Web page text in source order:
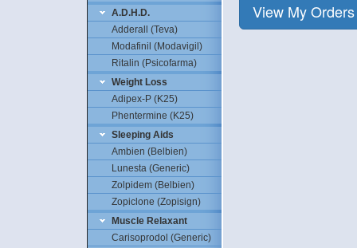
A.D.H.D.
Adderall (Teva)
Modafinil (Modavigil)
Ritalin (Psicofarma)
Weight Loss
Adipex-P (K25)
Phentermine (K25)
Sleeping Aids
Ambien (Belbien)
Lunesta (Generic)
Zolpidem (Belbien)
Zopiclone (Zopisign)
Muscle Relaxant
Carisoprodol (Generic)